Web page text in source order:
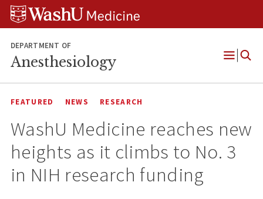
Skip
Skip
Skip
DEPARTMENT OF
Anesthesiology
Open
FEATURED NEWS RESEARCH
WashU Medicine reaches new
heights as it climbs to No. 3
in NIH research funding